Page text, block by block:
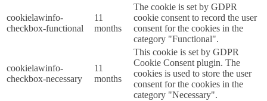
cookielawinfo-
checkbox-functional
11
months
The cookie is set by GDPR
cookie consent to record the user
consent for the cookies in the
category "Functional".
cookielawinfo-
checkbox-necessary
11
months
This cookie is set by GDPR
Cookie Consent plugin. The
cookies is used to store the user
consent for the cookies in the
category "Necessary".